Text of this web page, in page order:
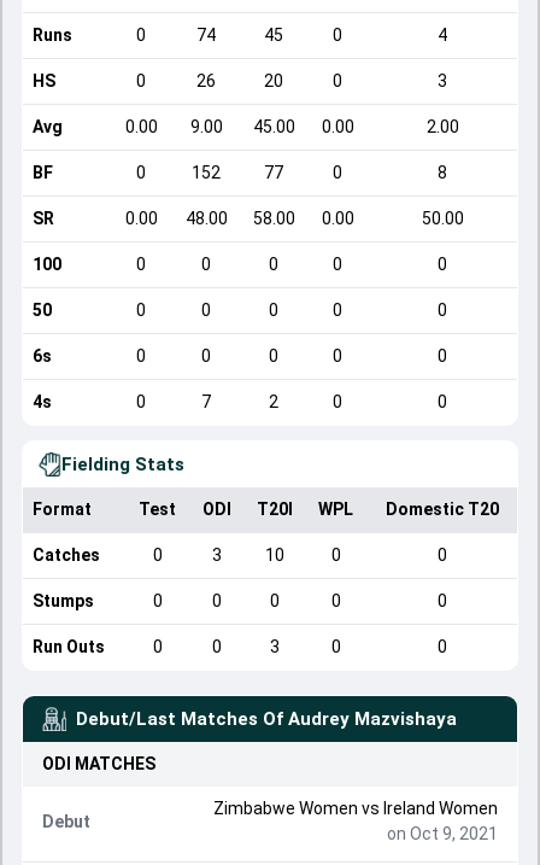
Runs 0 74 45 0 4
HS 0 26 20 0 3
Avg 0.00 9.00 45.00 0.00 2.00
BF 0 152 77 0 8
SR 0.00 48.00 58.00 0.00 50.00
100 0 0 0 0 0
50 0 0 0 0 0
6s 0 0 0 0 0
4s 0 7 2 0 0
Fielding Stats
Format Test ODI T20I WPL Domestic T20
Catches 0 3 10 0 0
Stumps 0 0 0 0 0
Run Outs 0 0 3 0 0
Debut/Last Matches Of Audrey Mazvishaya
ODI MATCHES
Debut
Zimbabwe Women vs Ireland Women
on Oct 9, 2021